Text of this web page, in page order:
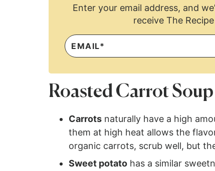
Enter your email address, and
receive The
Roasted Carrot
Carrots naturally have a high
them at high heat allows the
organic carrots, scrub well, but
Sweet potato has a similar